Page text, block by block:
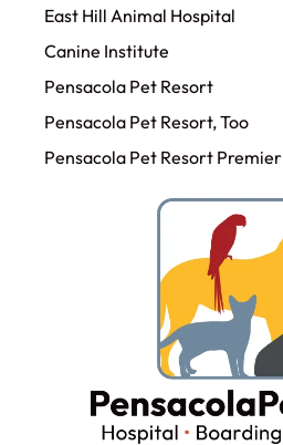
East Hill Animal Hospital
Canine Institute
Pensacola Pet Resort
Pensacola Pet Resort, Too
Pensacola Pet Resort Premier